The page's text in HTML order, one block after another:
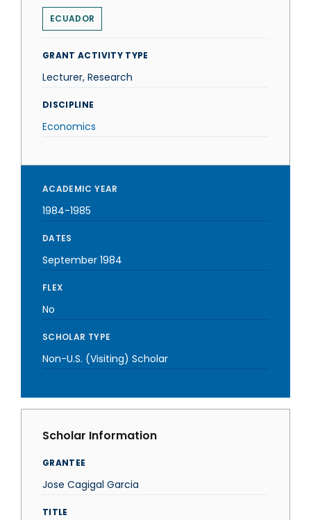
ECUADOR
GRANT ACTIVITY TYPE
Lecturer, Research
DISCIPLINE
Economics
ACADEMIC YEAR
1984-1985
DATES
September 1984
FLEX
No
SCHOLAR TYPE
Non-U.S. (Visiting) Scholar
Scholar Information
GRANTEE
Jose Cagigal Garcia
TITLE